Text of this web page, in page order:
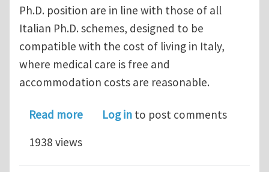
Ph.D. position are in line with those of all
Italian Ph.D. schemes, designed to be
compatible with the cost of living in Italy,
where medical care is free and
accommodation costs are reasonable.
Read moreabout Ph.D. position @ University of
Log in to post comments
1938 views